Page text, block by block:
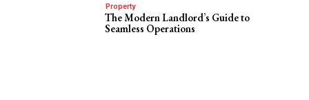
Property
The Modern Landlord’s Guide to
Seamless Operations